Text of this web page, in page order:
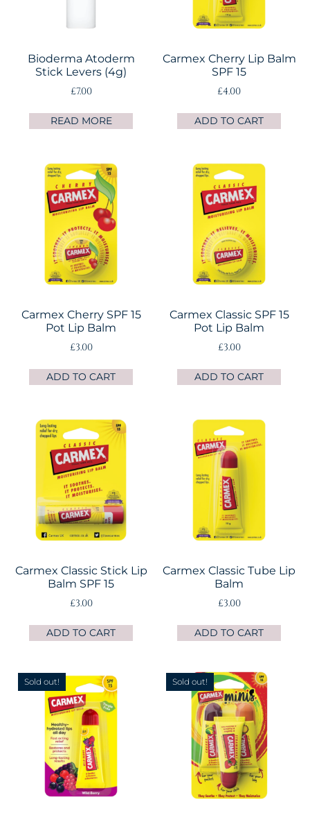
Bioderma Atoderm
Stick Levers (4g)
£7.00
READ MORE
Carmex Cherry Lip Balm
SPF 15
£4.00
ADD TO CART
Carmex Cherry SPF 15
Pot Lip Balm
£3.00
ADD TO CART
Carmex Classic SPF 15
Pot Lip Balm
£3.00
ADD TO CART
Carmex Classic Stick Lip
Balm SPF 15
£3.00
ADD TO CART
Carmex Classic Tube Lip
Balm
£3.00
ADD TO CART
Sold out! Sold out!